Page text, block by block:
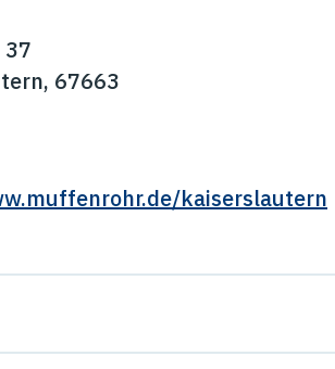
67663
kaiserslautern